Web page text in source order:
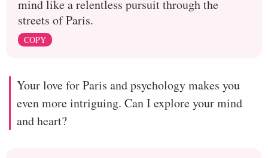
mind like a relentless pursuit through the
streets of Paris.
COPY
Your love for Paris and psychology makes you
even more intriguing. Can I explore your mind
and heart?